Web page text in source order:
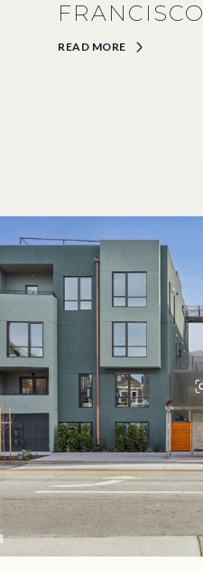
FRANCISCO
READ MORE